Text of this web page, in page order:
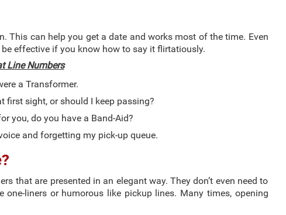
This can help you get a date and works most of the time. Even
effective if you know how to say it flirtatiously.
Line Numbers
a Transformer.
first sight, or should I keep passing?
you, do you have a Band-Aid?
and forgetting my pick-up queue.
that are presented in an elegant way. They don’t even need to
one-liners or humorous like pickup lines. Many times, opening